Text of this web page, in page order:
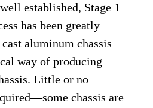
established, Stage 1
has been greatly
aluminum chassis
way of producing
Little or no
chassis are